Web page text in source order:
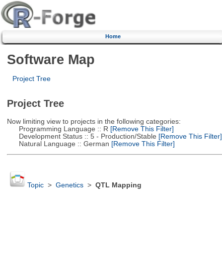
Home
Software Map
Project Tree
Project Tree
Now limiting view to projects in the following categories:
Programming Language :: R [Remove This Filter]
Development Status :: 5 - Production/Stable [Remove This Filter]
Natural Language :: German [Remove This Filter]
Topic> Genetics> QTL Mapping